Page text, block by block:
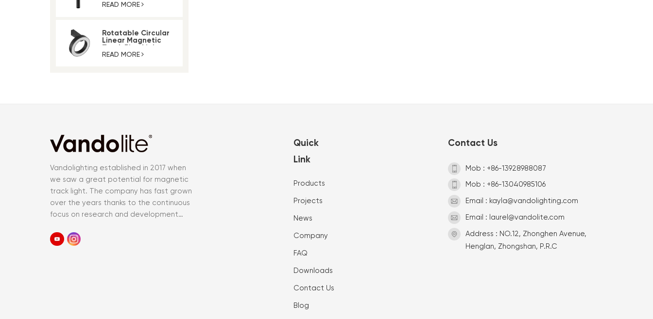
Track Light
READ MORE
Rotatable Circular
Linear Magnetic
Track Ring Light
READ MORE
Vandolighting established in 2017 when
we saw a great potential for magnetic
track light. The company has fast grown
over the years thanks to the continuous
focus on research and development
Quick
Link
Products
Projects
News
Company
FAQ
Downloads
Contact Us
Blog
Contact Us
Mob : +86-13928988087
Mob : +86-13040985106
Email : kayla@vandolighting.com
Email : laurel@vandolite.com
Address : NO.12, Zhonghen Avenue,
Henglan, Zhongshan, P.R.C